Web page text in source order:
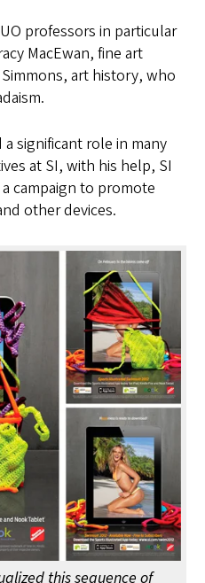
professors in particular
MacEwan, fine art
art history, who
significant role in many
at SI, with his help, SI
campaign to promote
other devices.
this sequence of